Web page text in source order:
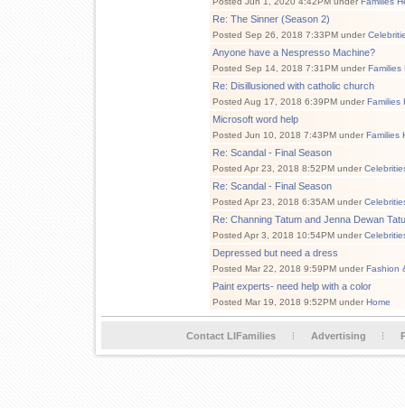
Re: The Sinner (Season 2)
Posted Sep 26, 2018 7:33PM under
Anyone have a Nespresso Machine?
Posted Sep 14, 2018 7:31PM under
Re: Disillusioned with catholic church
Posted Aug 17, 2018 6:39PM under Families
Microsoft word help
Posted Jun 10, 2018 7:43PM under Families
Re: Scandal - Final Season
Posted Apr 23, 2018 8:52PM under
Re: Scandal - Final Season
Posted Apr 23, 2018 6:35AM under
Re: Channing Tatum and Jenna Dewan
Posted Apr 3, 2018 10:54PM under
Depressed but need a dress
Posted Mar 22, 2018 9:59PM under Fashion
Paint experts- need help with a color
Posted Mar 19, 2018 9:52PM under Home
Contact LIFamilies Advertising